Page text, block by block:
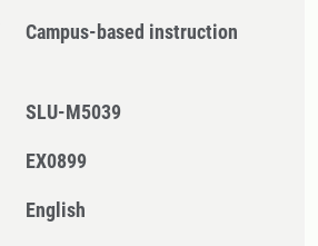
Campus-based instruction
SLU-M5039
EX0899
English